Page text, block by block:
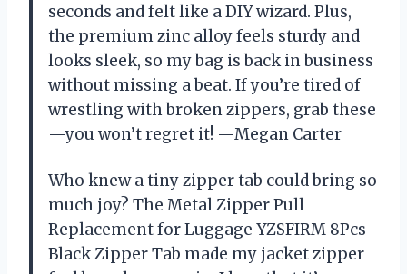
seconds and felt like a DIY wizard. Plus,
the premium zinc alloy feels sturdy and
looks sleek, so my bag is back in business
without missing a beat. If you’re tired of
wrestling with broken zippers, grab these
—you won’t regret it! —Megan Carter
Who knew a tiny zipper tab could bring so
much joy? The Metal Zipper Pull
Replacement for Luggage YZSFIRM 8Pcs
Black Zipper Tab made my jacket zipper